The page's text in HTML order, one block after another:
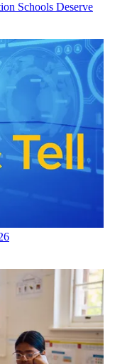
Schools Deserve